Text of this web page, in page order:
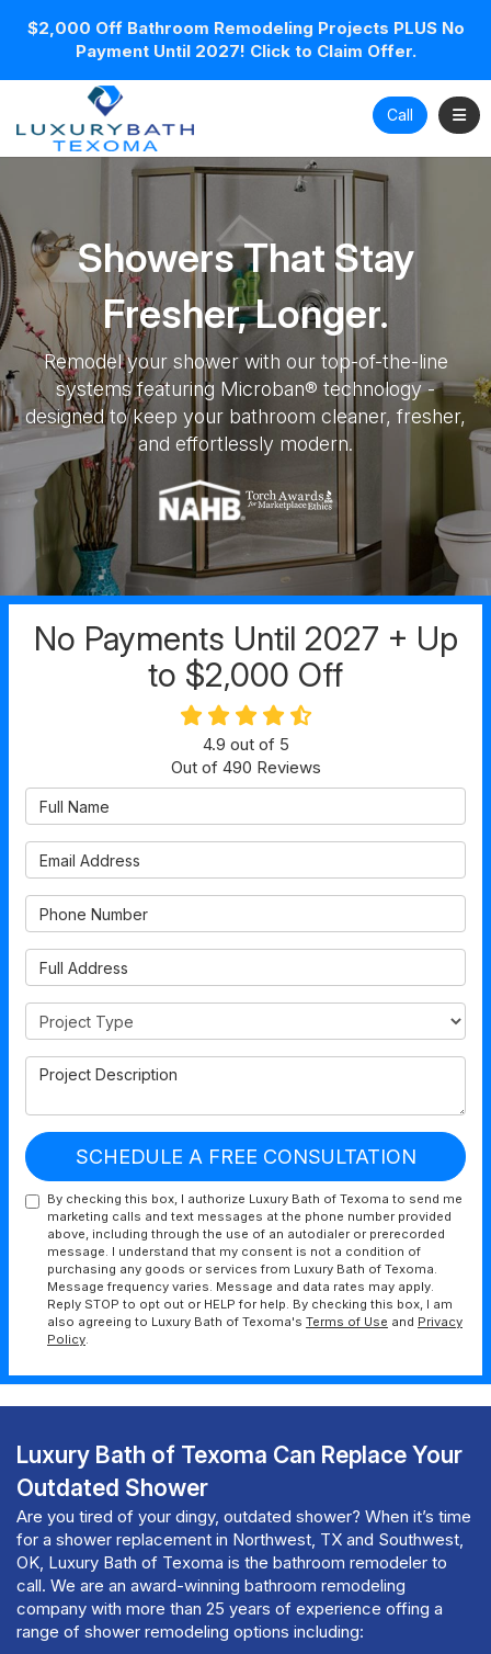
$2,000 Off Bathroom Remodeling Projects PLUS No
Payment Until 2027! Click to Claim Offer.
Call
Showers That Stay
Fresher, Longer.
Remodel your shower with our top-of-the-line
systems featuring Microban® technology -
designed to keep your bathroom cleaner, fresher,
and effortlessly modern.
No Payments Until 2027 + Up
to $2,000 Off
4.9 out of 5
Out of 490 Reviews
Full Name
Email Address
Phone Number
Full Address
Project Type
Project Description
SCHEDULE A FREE CONSULTATION
By checking this box, I authorize Luxury Bath of Texoma to send me
marketing calls and text messages at the phone number provided
above, including through the use of an autodialer or prerecorded
message. I understand that my consent is not a condition of
purchasing any goods or services from Luxury Bath of Texoma.
Message frequency varies. Message and data rates may apply.
Reply STOP to opt out or HELP for help. By checking this box, I am
also agreeing to Luxury Bath of Texoma's Terms of Use and Privacy
Policy.
Luxury Bath of Texoma Can Replace Your
Outdated Shower
Are you tired of your dingy, outdated shower? When it’s time
for a shower replacement in Northwest, TX and Southwest,
OK, Luxury Bath of Texoma is the bathroom remodeler to
call. We are an award-winning bathroom remodeling
company with more than 25 years of experience offing a
range of shower remodeling options including: